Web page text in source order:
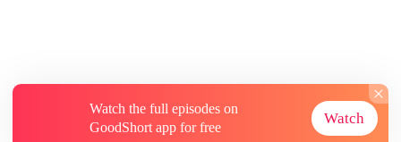
Watch the full episodes on
GoodShort app for free
Watch